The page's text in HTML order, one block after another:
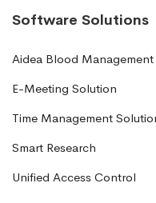
Software Solutions
Aidea Blood Management
E-Meeting Solution
Time Management
Smart Research
Unified Access Control